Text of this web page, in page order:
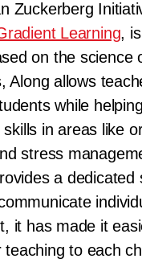
Zuckerberg
Learning,
on the science
Along allows
while
skills in areas like
stress
a dedicated
it has made it
to each